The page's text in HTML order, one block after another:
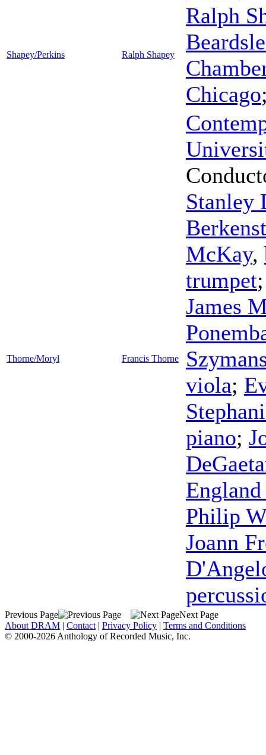
Shapey/Perkins Ralph Shapey
Ralph
Chicago
Thorne/Moryl Francis Thorne
Stanley
McKay,
trumpet
James
viola;
piano;
Philip
Joann
Previous Page
Next Page
About DRAM | Contact | Privacy Policy | Terms and Conditions
© 2000-2026 Anthology of Recorded Music, Inc.